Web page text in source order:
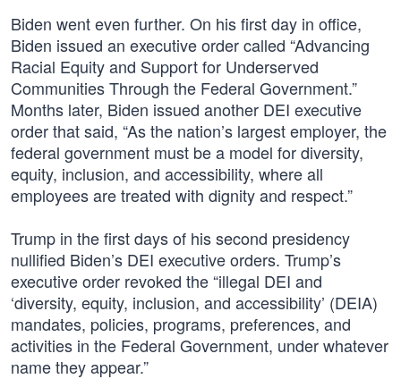
Biden went even further. On his first day in office,
Biden issued an executive order called “Advancing
Racial Equity and Support for Underserved
Communities Through the Federal Government.”
Months later, Biden issued another DEI executive
order that said, “As the nation’s largest employer, the
federal government must be a model for diversity,
equity, inclusion, and accessibility, where all
employees are treated with dignity and respect.”
Trump in the first days of his second presidency
nullified Biden’s DEI executive orders. Trump’s
executive order revoked the “illegal DEI and
‘diversity, equity, inclusion, and accessibility’ (DEIA)
mandates, policies, programs, preferences, and
activities in the Federal Government, under whatever
name they appear.”